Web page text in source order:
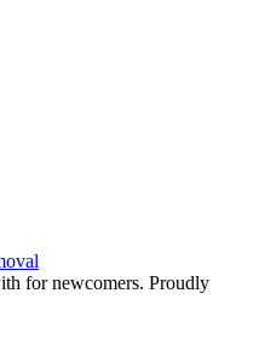
for newcomers. Proudly